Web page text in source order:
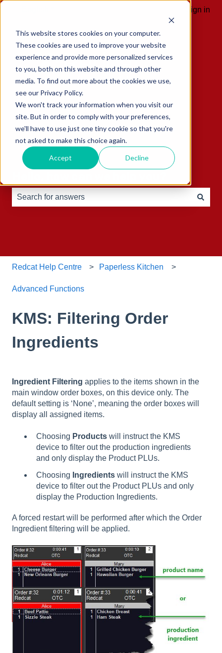
This website stores cookies on your computer.
These cookies are used to improve your website
experience and provide more personalized services
to you, both on this website and through other
media. To find out more about the cookies we use,
see our Privacy Policy.
We won't track your information when you visit our
site. But in order to comply with your preferences,
we'll have to use just one tiny cookie so that you're
not asked to make this choice again.
Accept Decline
Sign in
Redcat Help Centre Paperless Kitchen
Advanced Functions
KMS: Filtering Order
Ingredients
Ingredient Filtering applies to the items shown in the
main window order boxes, on this device only. The
default setting is ‘None’, meaning the order boxes will
display all assigned items.
Choosing Products will instruct the KMS
device to filter out the production ingredients
and only display the Product PLUs.
Choosing Ingredients will instruct the KMS
device to filter out the Product PLUs and only
display the Production Ingredients.
A forced restart will be performed after which the Order
Ingredient filtering will be applied.